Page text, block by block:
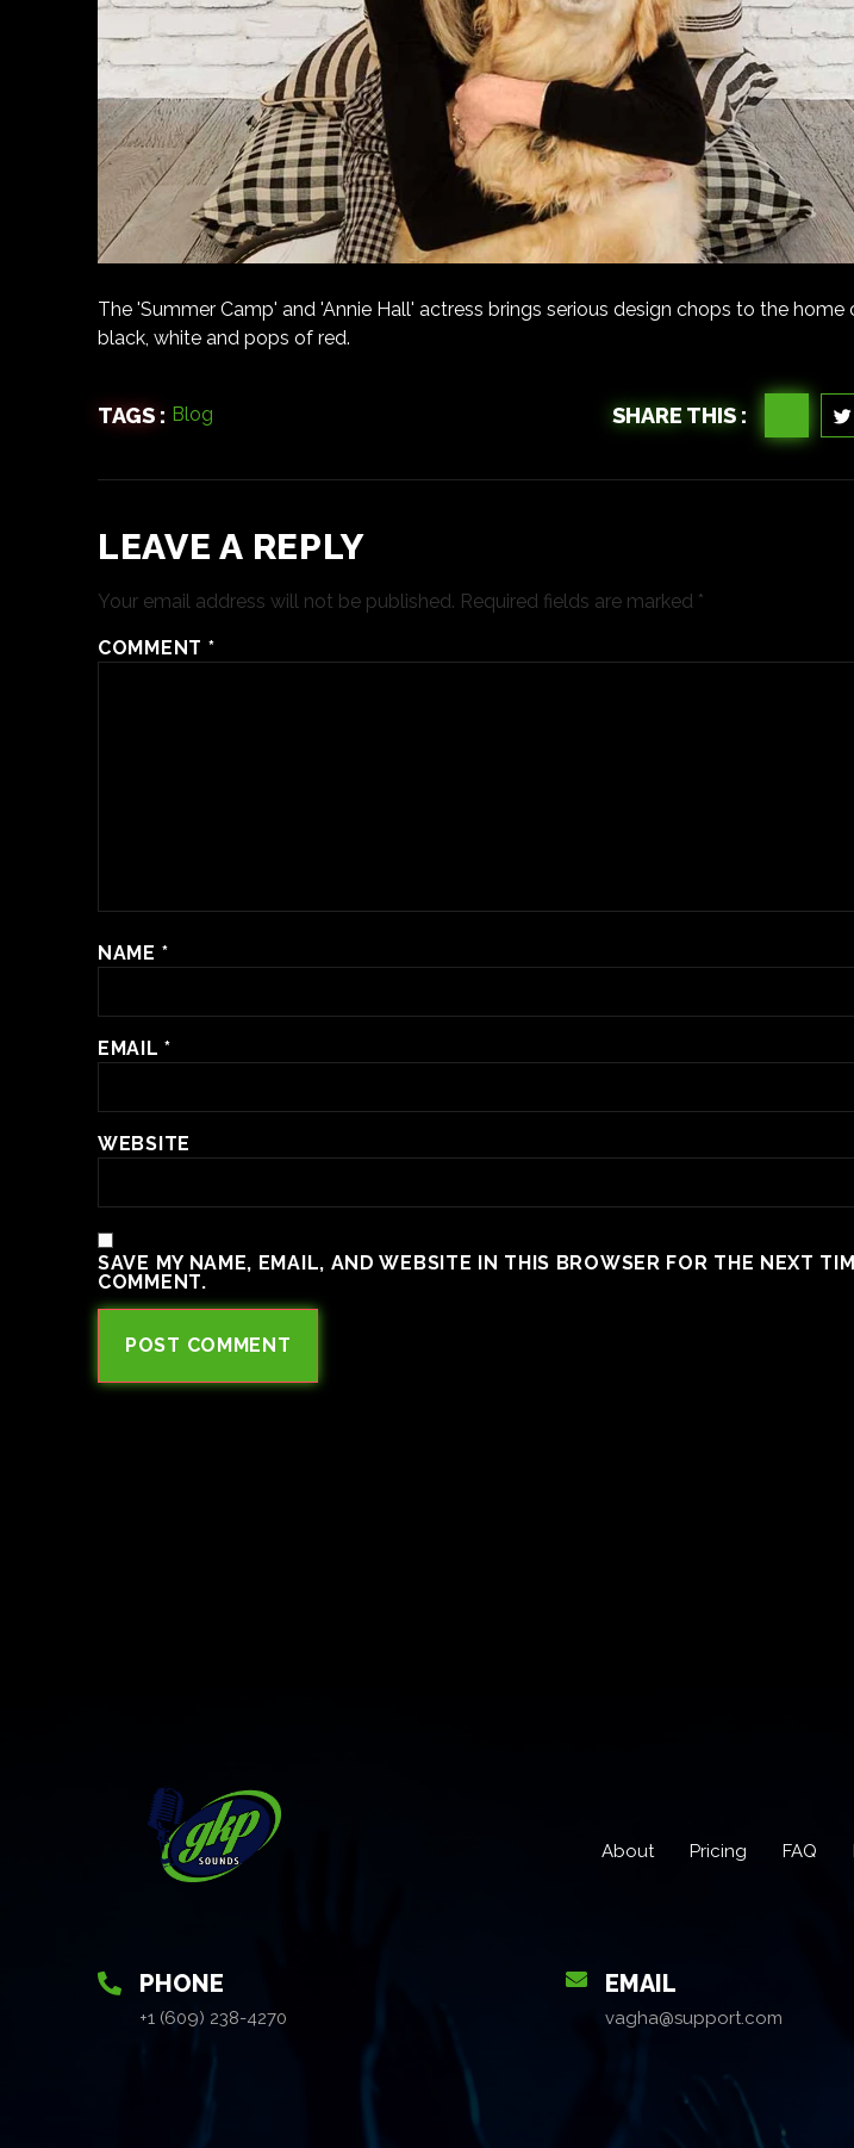
The 'Summer Camp' and 'Annie Hall' actress brings serious design chops to the home
black, white and pops of red.
TAGS : Blog SHARE THIS :
LEAVE A REPLY
Your email address will not be published. Required fields are marked *
COMMENT *
NAME *
EMAIL*
WEBSITE
SAVE MY NAME, EMAIL, AND WEBSITE IN THIS BROWSER FOR THE NEXT
COMMENT.
About Pricing FAQ
PHONE
+1 (609) 238-4270
EMAIL
vagha@support.com